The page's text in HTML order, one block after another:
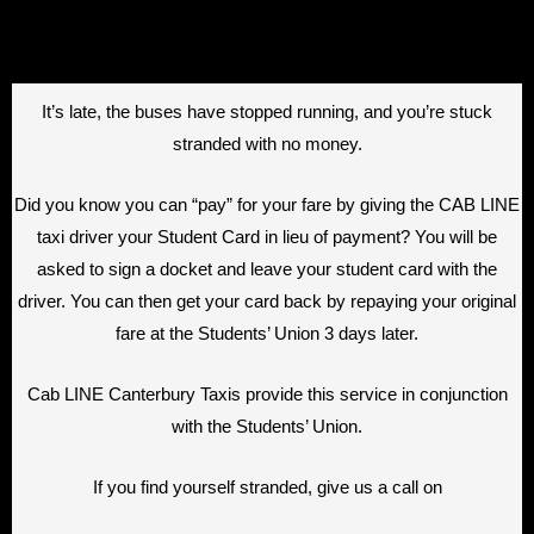
It’s late, the buses have stopped running, and you’re stuck
stranded with no money.
Did you know you can “pay” for your fare by giving the CAB LINE
taxi driver your Student Card in lieu of payment? You will be
asked to sign a docket and leave your student card with the
driver. You can then get your card back by repaying your original
fare at the Students’ Union 3 days later.
Cab LINE Canterbury Taxis provide this service in conjunction
with the Students’ Union.
If you find yourself stranded, give us a call on